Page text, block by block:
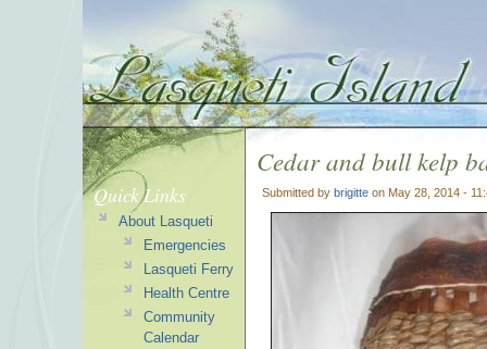
Cedar and bull kelp
Submitted by brigitte on May 28, 2014 -
Quick Links
About Lasqueti
Emergencies
Lasqueti Ferry
Health Centre
Community
Calendar